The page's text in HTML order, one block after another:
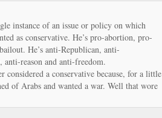
instance of an issue or policy on which
as conservative. He’s pro-abortion, pro-
He’s anti-Republican, anti-
reason and anti-freedom.
considered a conservative because, for a little
of Arabs and wanted a war. Well that wore